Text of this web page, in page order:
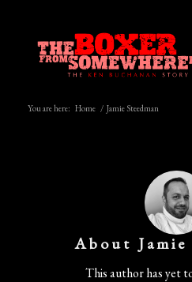
You are here: Home / Jamie Steedman
About
This author has yet